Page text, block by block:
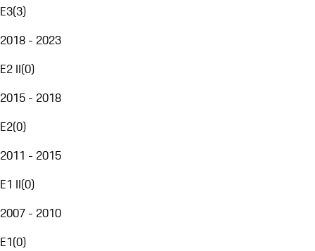
E3(3)
2018 - 2023
E2 II(0)
2015 - 2018
E2(0)
2011 - 2015
E1 II(0)
2007 - 2010
E1(0)